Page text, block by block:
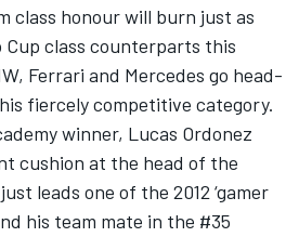
class honour will burn just as
Cup class counterparts this
Ferrari and Mercedes go head-
fiercely competitive category.
winner, Lucas Ordonez
cushion at the head of the
leads one of the 2012 ‘gamer
his team mate in the #35